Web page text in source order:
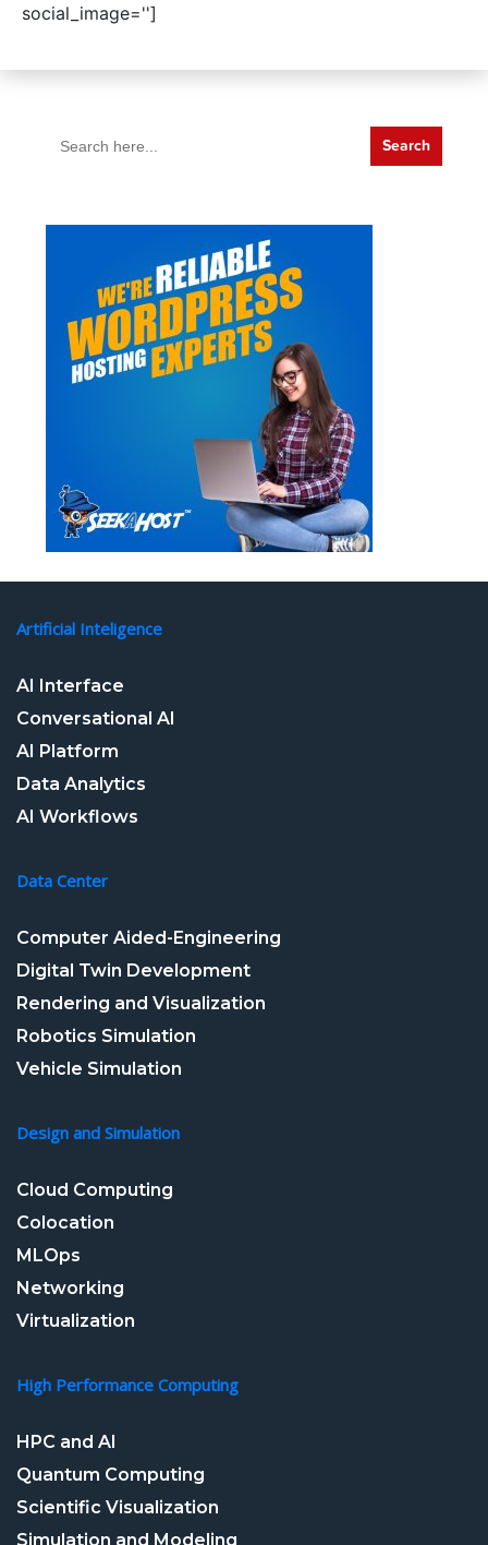
social_image='']
for:
Artificial Inteligence
AI Interface
Conversational AI
AI Platform
Data Analytics
AI Workflows
Data Center
Computer Aided-Engineering
Digital Twin Development
Rendering and Visualization
Robotics Simulation
Vehicle Simulation
Design and Simulation
Cloud Computing
Colocation
MLOps
Networking
Virtualization
High Performance Computing
HPC and AI
Quantum Computing
Scientific Visualization
Simulation and Modeling